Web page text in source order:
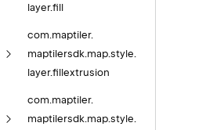
layer.fill
com. maptiler.
maptilersdk. map. style.
layer.fillextrusion
com. maptiler.
maptilersdk. map. style.